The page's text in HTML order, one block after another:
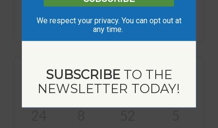
We respect your privacy. You can opt out at
any time.
SUBSCRIBETO THE
NEWSLETTER TODAY!